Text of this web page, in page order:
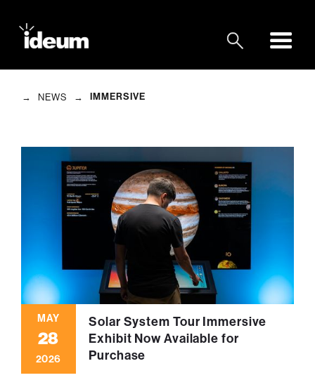
→ NEWS → IMMERSIVE
MAY
28
2026
Solar System Tour Immersive
Exhibit Now Available for
Purchase